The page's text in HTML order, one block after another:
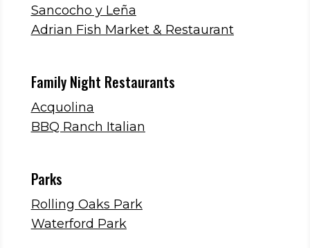
Sancocho y Leña
Adrian Fish Market & Restaurant
Family Night Restaurants
Acquolina
BBQ Ranch Italian
Parks
Rolling Oaks Park
Waterford Park